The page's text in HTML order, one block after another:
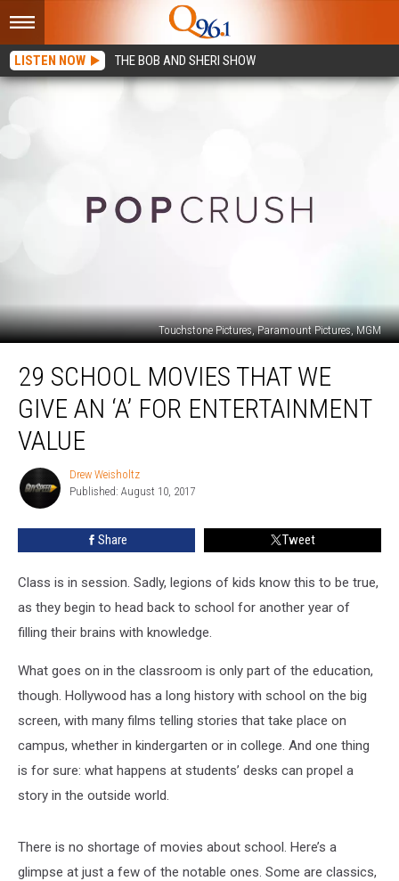
LISTEN NOW THE BOB AND SHERI SHOW
Touchstone Pictures, Paramount Pictures, MGM
School
Movies
That
Give
Entertainment
29 SCHOOL MOVIES THAT WE
GIVE AN ‘A’ FOR ENTERTAINMENT
VALUE
Drew
Weisholtz
Drew Weisholtz
Published: August 10, 2017
Share Tweet
Class is in session. Sadly, legions of kids know this to be true,
as they begin to head back to school for another year of
filling their brains with knowledge.
What goes on in the classroom is only part of the education,
though. Hollywood has a long history with school on the big
screen, with many films telling stories that take place on
campus, whether in kindergarten or in college. And one thing
is for sure: what happens at students’ desks can propel a
story in the outside world.
There is no shortage of movies about school. Here’s a
glimpse at just a few of the notable ones. Some are classics,